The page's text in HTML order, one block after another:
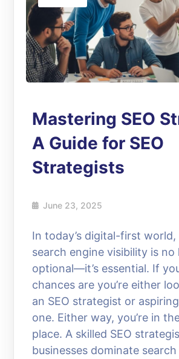
Mastering SEO
A Guide for SEO
Strategists
June 23, 2025
In today’s digital-first
search engine visibility is no
optional—it’s essential. If
chances are you’re either
an SEO strategist or
one. Either way, you’re in
place. A skilled SEO
businesses dominate